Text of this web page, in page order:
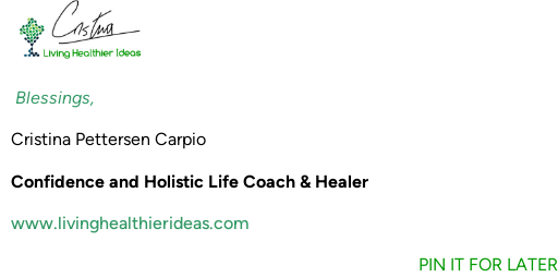
Blessings,
Cristina Pettersen Carpio
Confidence and Holistic Life Coach & Healer
www.livinghealthierideas.com
PIN IT FOR LATER